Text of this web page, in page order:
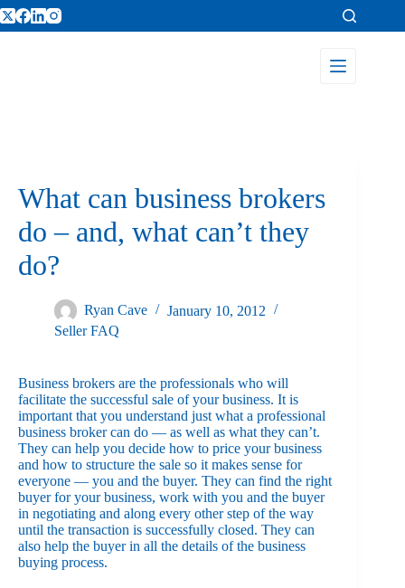
What can business brokers
do – and, what can’t they
do?
Ryan Cave
January 10, 2012
Seller FAQ
Business brokers are the professionals who will
facilitate the successful sale of your business. It is
important that you understand just what a professional
business broker can do — as well as what they can’t.
They can help you decide how to price your business
and how to structure the sale so it makes sense for
everyone — you and the buyer. They can find the right
buyer for your business, work with you and the buyer
in negotiating and along every other step of the way
until the transaction is successfully closed. They can
also help the buyer in all the details of the business
buying process.